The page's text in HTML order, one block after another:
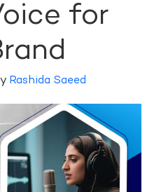
for
Rashida Saeed